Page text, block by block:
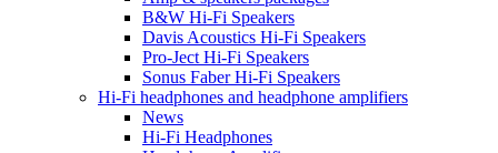
B&W Hi-Fi Speakers
Davis Acoustics Hi-Fi Speakers
Pro-Ject Hi-Fi Speakers
Sonus Faber Hi-Fi Speakers
Hi-Fi headphones and headphone amplifiers
News
Hi-Fi Headphones